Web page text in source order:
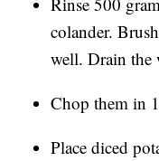
colander.
well. Drain the
Chop them in
Place diced